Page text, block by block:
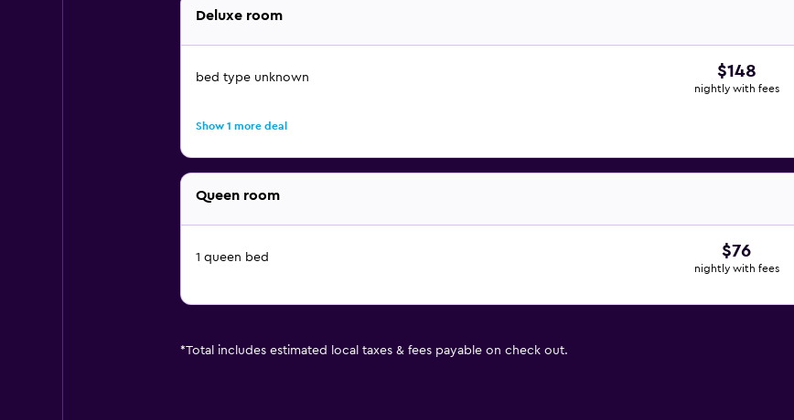
Deluxe room
bed type unknown $148
nightly with fees
Show 1 more deal
Queen room
1 queen bed $76
nightly with fees
*Total includes estimated local taxes & fees payable on check out.